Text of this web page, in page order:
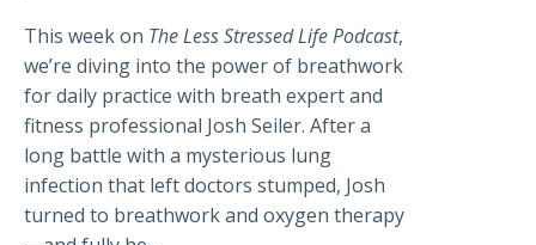
This week on The Less Stressed Life Podcast,
we’re diving into the power of breathwork
for daily practice with breath expert and
fitness professional Josh Seiler. After a
long battle with a mysterious lung
infection that left doctors stumped, Josh
turned to breathwork and oxygen therapy